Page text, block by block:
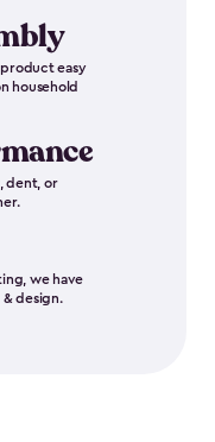
easy
household
dent, or
we have
design.